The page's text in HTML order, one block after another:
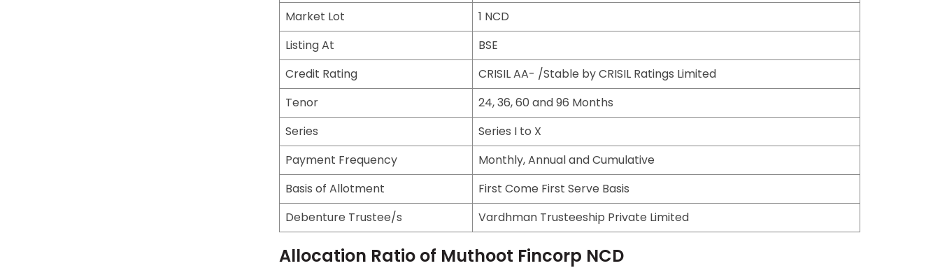
Market Lot
1 NCD
Listing At
BSE
Credit Rating
CRISIL AA- /Stable by CRISIL Ratings Limited
Tenor
24, 36, 60 and 96 Months
Series
Series I to X
Payment Frequency
Monthly, Annual and Cumulative
Basis of Allotment
First Come First Serve Basis
Debenture Trustee/s
Vardhman Trusteeship Private Limited
Allocation Ratio of Muthoot Fincorp NCD